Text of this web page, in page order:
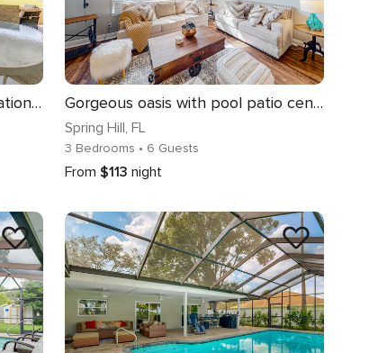
Family-Friendly Spring Hill Vacation Home w/ Lanai Gorgeous oasis with pool patio central AC WD and close to the beach
Spring Hill, FL
3 Bedrooms • 6 Guests
From $113 night